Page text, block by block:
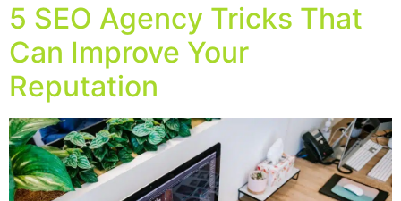
5 SEO Agency Tricks That
Can Improve Your
Reputation